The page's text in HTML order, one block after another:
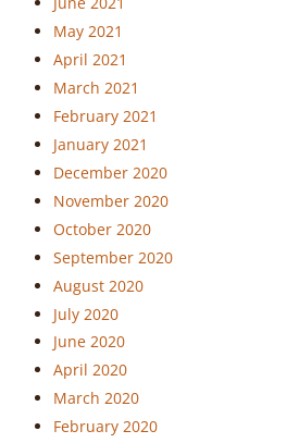
May 2021
April 2021
March 2021
February 2021
January 2021
December 2020
November 2020
October 2020
September 2020
August 2020
July 2020
June 2020
April 2020
March 2020
February 2020